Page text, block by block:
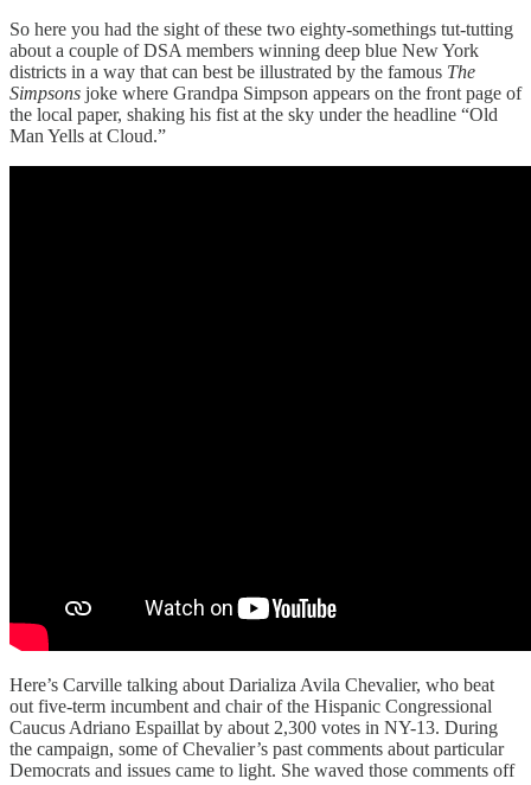
So here you had the sight of these two eighty-somethings tut-tutting
about a couple of DSA members winning deep blue New York
districts in a way that can best be illustrated by the famous The
Simpsons joke where Grandpa Simpson appears on the front page of
the local paper, shaking his fist at the sky under the headline “Old
Man Yells at Cloud.”
Here’s Carville talking about Darializa Avila Chevalier, who beat
out five-term incumbent and chair of the Hispanic Congressional
Caucus Adriano Espaillat by about 2,300 votes in NY-13. During
the campaign, some of Chevalier’s past comments about particular
Democrats and issues came to light. She waved those comments off